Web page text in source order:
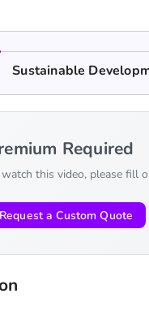
Sustainable
Required
watch this video, please fill
Request a Custom Quote